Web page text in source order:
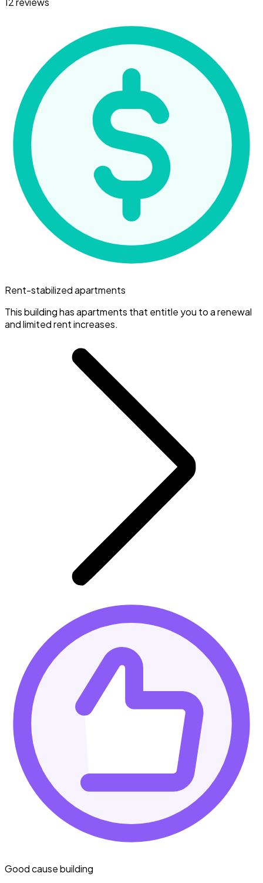
Rent-stabilized apartments
This building has apartments that entitle you to a renewal
and limited rent increases.
Good cause building